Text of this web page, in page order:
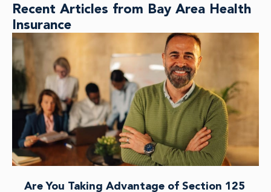
Recent Articles from Bay Area Health
Insurance
Are You Taking Advantage of Section 125